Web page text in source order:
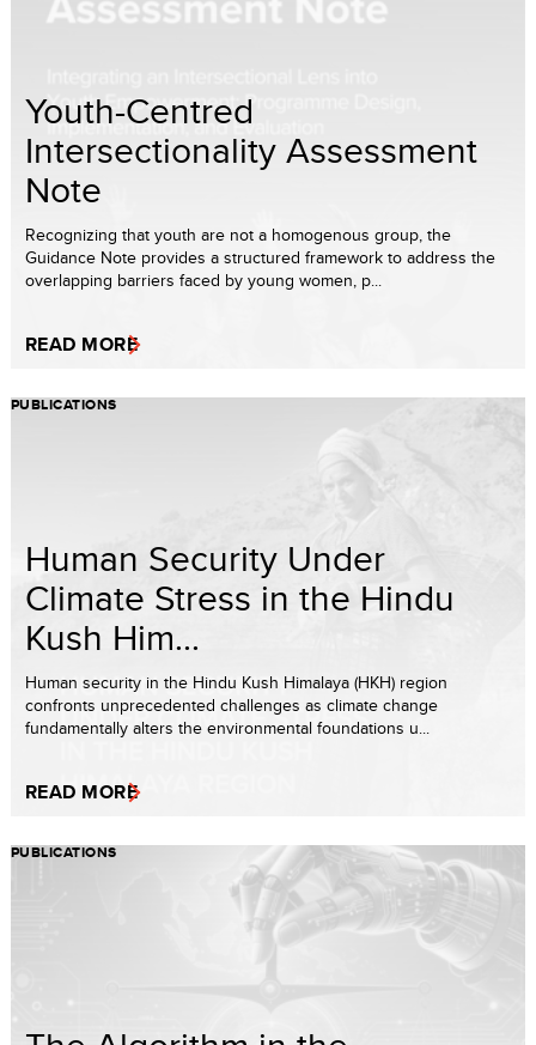
Youth-Centred
Intersectionality Assessment
Note
Recognizing that youth are not a homogenous group, the
Guidance Note provides a structured framework to address the
overlapping barriers faced by young women, p...
READ MORE
PUBLICATIONS
Human Security Under
Climate Stress in the Hindu
Kush Him...
Human security in the Hindu Kush Himalaya (HKH) region
confronts unprecedented challenges as climate change
fundamentally alters the environmental foundations u...
READ MORE
PUBLICATIONS